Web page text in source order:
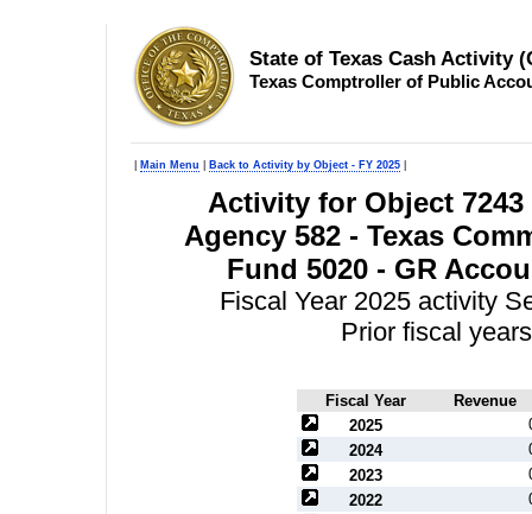
State of Texas Cash Activity
Texas Comptroller of Public
Main Menu Back to Activity by Object - FY 2025
Activity for Object
Agency 582 - Texas
Fund 5020 - GR
Fiscal Year 2025 activity
Prior fiscal
Fiscal Year
Revenue
2025
2024
2023
2022